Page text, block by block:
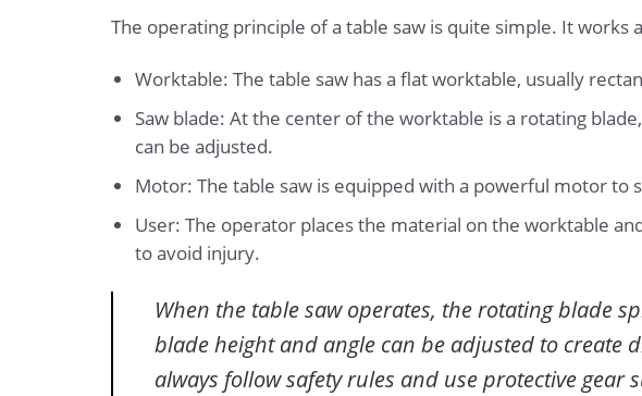
The operating principle of a table saw is quite simple. It works
Worktable: The table saw has a flat worktable, usually
Saw blade: At the center of the worktable is a rotating
can be adjusted.
Motor: The table saw is equipped with a powerful motor
User: The operator places the material on the worktable
to avoid injury.
When the table saw operates, the rotating blade
blade height and angle can be adjusted to create
always follow safety rules and use protective gear